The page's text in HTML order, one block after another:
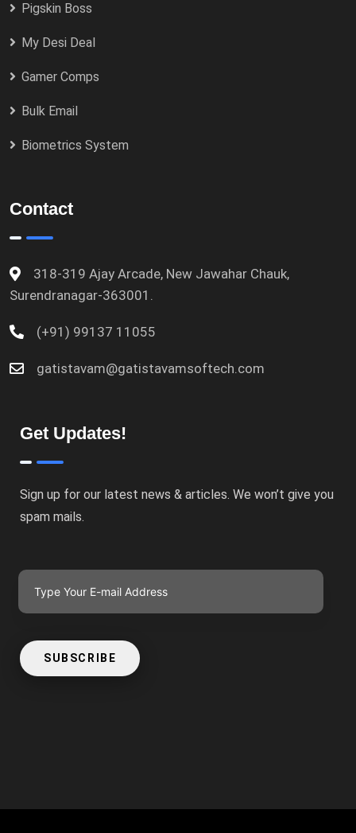
Pigskin Boss
My Desi Deal
Gamer Comps
Bulk Email
Biometrics System
Contact
318-319 Ajay Arcade, New Jawahar Chauk,
Surendranagar-363001.
(+91) 99137 11055
gatistavam@gatistavamsoftech.com
Get Updates!
Sign up for our latest news & articles. We won’t give you
spam mails.
SUBSCRIBE